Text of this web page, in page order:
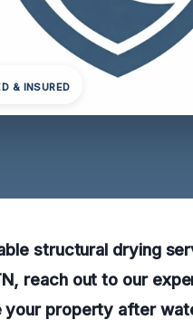
& INSURED
structural drying
reach out to our
your property after